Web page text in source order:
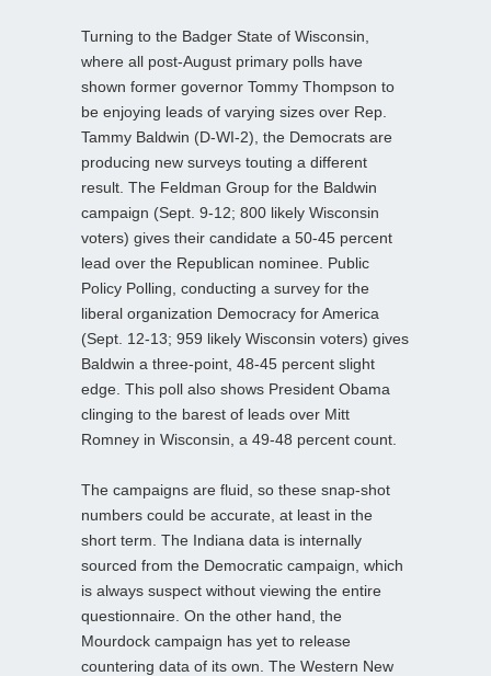
Turning to the Badger State of Wisconsin,
where all post-August primary polls have
shown former governor Tommy Thompson to
be enjoying leads of varying sizes over Rep.
Tammy Baldwin (D-WI-2), the Democrats are
producing new surveys touting a different
result. The Feldman Group for the Baldwin
campaign (Sept. 9-12; 800 likely Wisconsin
voters) gives their candidate a 50-45 percent
lead over the Republican nominee. Public
Policy Polling, conducting a survey for the
liberal organization Democracy for America
(Sept. 12-13; 959 likely Wisconsin voters) gives
Baldwin a three-point, 48-45 percent slight
edge. This poll also shows President Obama
clinging to the barest of leads over Mitt
Romney in Wisconsin, a 49-48 percent count.
The campaigns are fluid, so these snap-shot
numbers could be accurate, at least in the
short term. The Indiana data is internally
sourced from the Democratic campaign, which
is always suspect without viewing the entire
questionnaire. On the other hand, the
Mourdock campaign has yet to release
countering data of its own. The Western New